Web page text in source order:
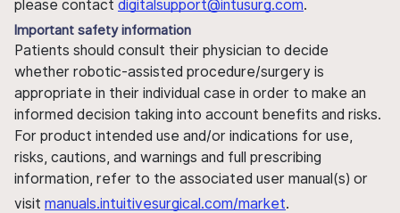
please contact digitalsupport@intusurg.com.
Important safety information
Patients should consult their physician to decide
whether robotic-assisted procedure/surgery is
appropriate in their individual case in order to make an
informed decision taking into account benefits and risks.
For product intended use and/or indications for use,
risks, cautions, and warnings and full prescribing
information, refer to the associated user manual(s) or
visit manuals.intuitivesurgical.com/market.